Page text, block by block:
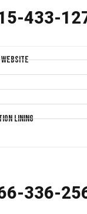
433-
Lining
336-